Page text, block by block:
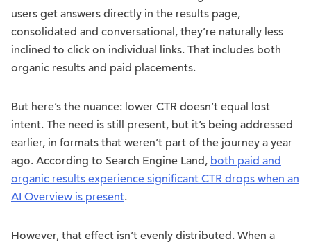
users get answers directly in the results page,
consolidated and conversational, they’re naturally less
inclined to click on individual links. That includes both
organic results and paid placements.
But here’s the nuance: lower CTR doesn’t equal lost
intent. The need is still present, but it’s being addressed
earlier, in formats that weren’t part of the journey a year
ago. According to Search Engine Land, both paid and
organic results experience significant CTR drops when an
AI Overview is present.
However, that effect isn’t evenly distributed. When a